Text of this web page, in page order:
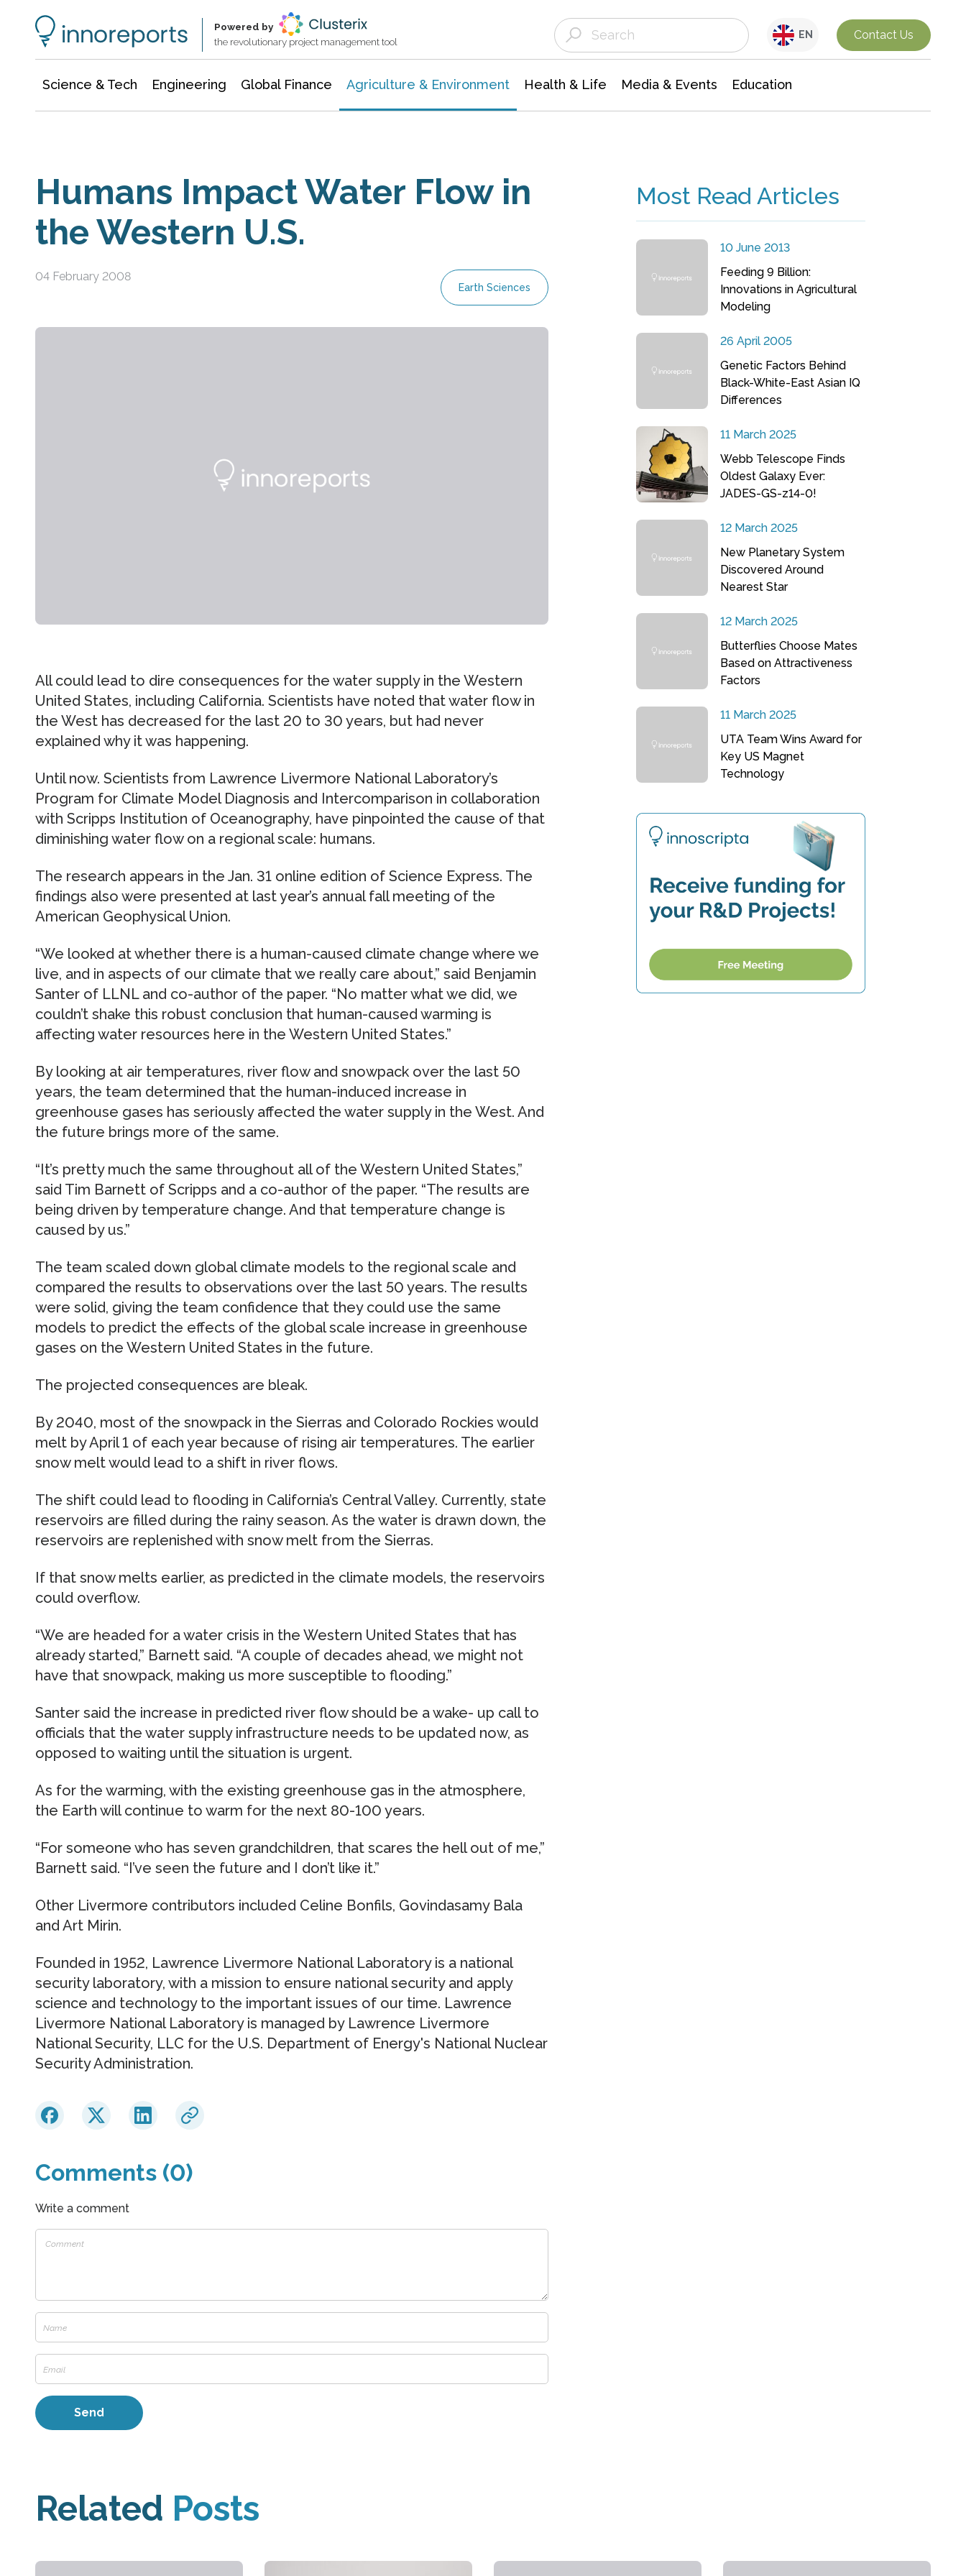
Powered by
the revolutionary project management tool
EN Contact Us
Science & Tech Engineering Global Finance Agriculture & Environment Health & Life Media & Events Education
Humans Impact Water Flow in
the Western U.S.
04 February 2008
Earth Sciences
All could lead to dire consequences for the water supply in the Western
United States, including California. Scientists have noted that water flow in
the West has decreased for the last 20 to 30 years, but had never
explained why it was happening.
Until now. Scientists from Lawrence Livermore National Laboratory’s
Program for Climate Model Diagnosis and Intercomparison in collaboration
with Scripps Institution of Oceanography, have pinpointed the cause of that
diminishing water flow on a regional scale: humans.
The research appears in the Jan. 31 online edition of Science Express. The
findings also were presented at last year’s annual fall meeting of the
American Geophysical Union.
“We looked at whether there is a human-caused climate change where we
live, and in aspects of our climate that we really care about,” said Benjamin
Santer of LLNL and co-author of the paper. “No matter what we did, we
couldn’t shake this robust conclusion that human-caused warming is
affecting water resources here in the Western United States.”
By looking at air temperatures, river flow and snowpack over the last 50
years, the team determined that the human-induced increase in
greenhouse gases has seriously affected the water supply in the West. And
the future brings more of the same.
“It’s pretty much the same throughout all of the Western United States,”
said Tim Barnett of Scripps and a co-author of the paper. “The results are
being driven by temperature change. And that temperature change is
caused by us.”
The team scaled down global climate models to the regional scale and
compared the results to observations over the last 50 years. The results
were solid, giving the team confidence that they could use the same
models to predict the effects of the global scale increase in greenhouse
gases on the Western United States in the future.
The projected consequences are bleak.
By 2040, most of the snowpack in the Sierras and Colorado Rockies would
melt by April 1 of each year because of rising air temperatures. The earlier
snow melt would lead to a shift in river flows.
The shift could lead to flooding in California’s Central Valley. Currently, state
reservoirs are filled during the rainy season. As the water is drawn down, the
reservoirs are replenished with snow melt from the Sierras.
If that snow melts earlier, as predicted in the climate models, the reservoirs
could overflow.
“We are headed for a water crisis in the Western United States that has
already started,” Barnett said. “A couple of decades ahead, we might not
have that snowpack, making us more susceptible to flooding.”
Santer said the increase in predicted river flow should be a wake- up call to
officials that the water supply infrastructure needs to be updated now, as
opposed to waiting until the situation is urgent.
As for the warming, with the existing greenhouse gas in the atmosphere,
the Earth will continue to warm for the next 80-100 years.
“For someone who has seven grandchildren, that scares the hell out of me,”
Barnett said. “I’ve seen the future and I don’t like it.”
Other Livermore contributors included Celine Bonfils, Govindasamy Bala
and Art Mirin.
Founded in 1952, Lawrence Livermore National Laboratory is a national
security laboratory, with a mission to ensure national security and apply
science and technology to the important issues of our time. Lawrence
Livermore National Laboratory is managed by Lawrence Livermore
National Security, LLC for the U.S. Department of Energy's National Nuclear
Security Administration.
Comments (0)
Write a comment
Most Read Articles
10 June 2013
Feeding 9 Billion:
Innovations in Agricultural
Modeling
26 April 2005
Genetic Factors Behind
Black-White-East Asian IQ
Differences
11 March 2025
Webb Telescope Finds
Oldest Galaxy Ever:
JADES-GS-z14-0!
12 March 2025
New Planetary System
Discovered Around
Nearest Star
12 March 2025
Butterflies Choose Mates
Based on Attractiveness
Factors
11 March 2025
UTA Team Wins Award for
Key US Magnet
Technology
Related Posts